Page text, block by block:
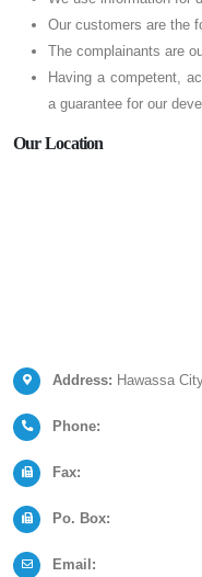
Our customers are the
The complainants are
Having a competent,
a guarantee for our
Our Location
Address: Hawassa
Phone:
Fax:
Po. Box:
Email: